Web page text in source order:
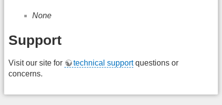
None
Support
Visit our site for technical supportquestions or
concerns.